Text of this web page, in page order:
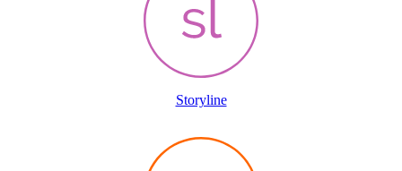
Storyline